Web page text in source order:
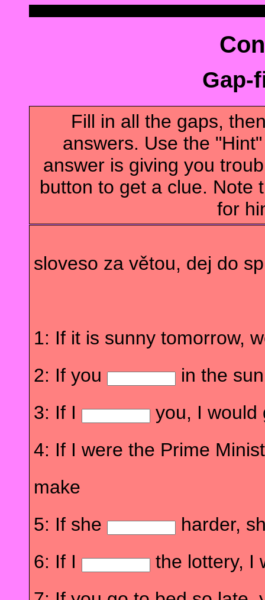
Gap-
Fill in all the gaps,
answers. Use the
answer is giving you
button to get a clue. Note
for
sloveso za větou, dej do
1: If it is sunny tomorrow,
2: If you
in the
3: If I
you, I would
4: If I were the Prime
make
5: If she
harder,
6: If I
the lottery, I